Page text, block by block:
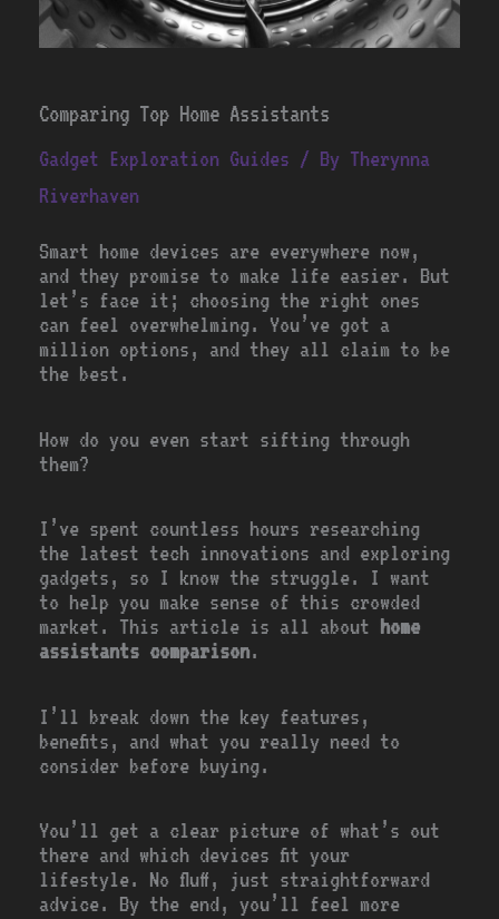
Comparing Top Home Assistants
Gadget Exploration Guides / By Therynna
Riverhaven
Smart home devices are everywhere now,
and they promise to make life easier. But
let’s face it; choosing the right ones
can feel overwhelming. You’ve got a
million options, and they all claim to be
the best.
How do you even start sifting through
them?
I’ve spent countless hours researching
the latest tech innovations and exploring
gadgets, so I know the struggle. I want
to help you make sense of this crowded
market. This article is all about home
assistants comparison.
I’ll break down the key features,
benefits, and what you really need to
consider before buying.
You’ll get a clear picture of what’s out
there and which devices fit your
lifestyle. No fluff, just straightforward
advice. By the end, you’ll feel more